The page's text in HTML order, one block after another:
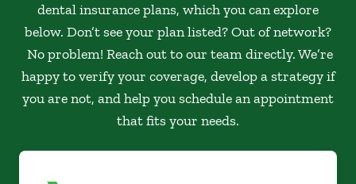
dental insurance plans, which you can explore
below. Don’t see your plan listed? Out of network?
No problem! Reach out to our team directly. We’re
happy to verify your coverage, develop a strategy if
you are not, and help you schedule an appointment
that fits your needs.